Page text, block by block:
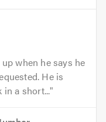
when he says he
He is
a short...